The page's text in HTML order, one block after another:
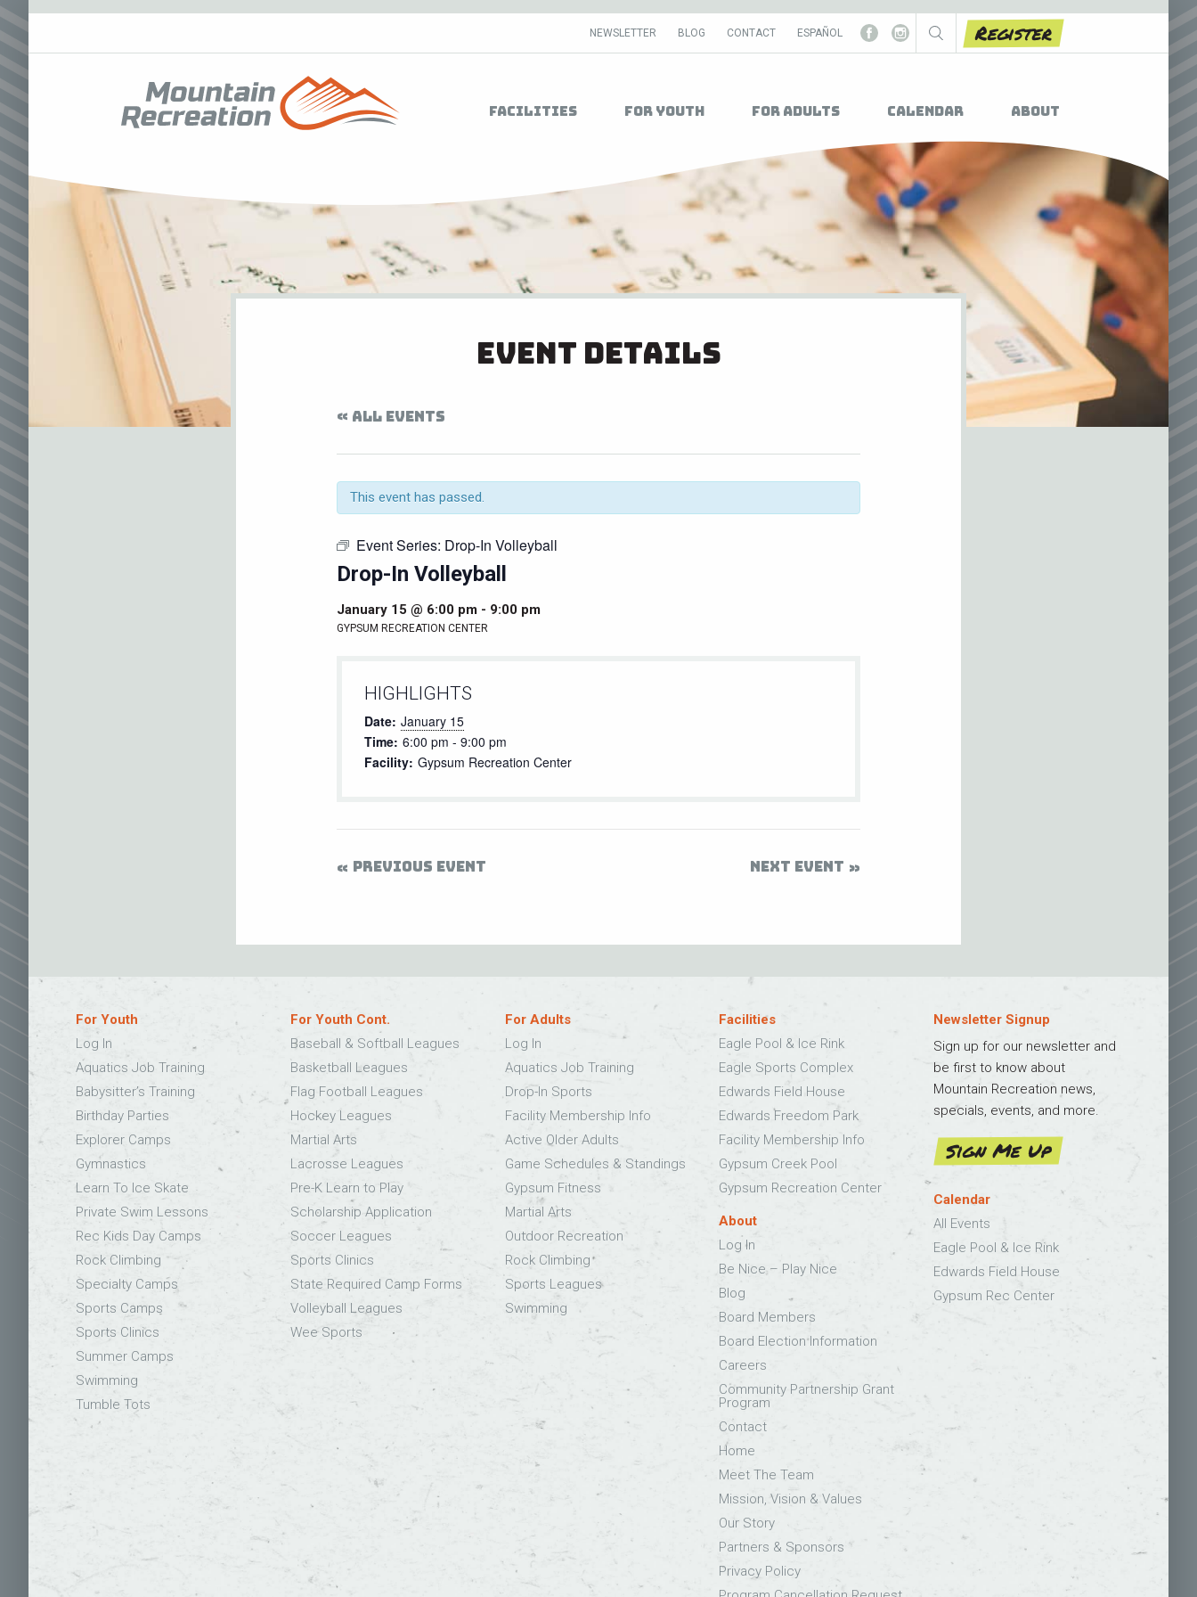
NEWSLETTER BLOG CONTACT ESPAÑOL Register
Facilities For Youth For Adults Calendar About
Event Details
« ALL EVENTS
This event has passed.
Event Series: Drop-In Volleyball
Drop-In Volleyball
January 15 @ 6:00 pm - 9:00 pm
GYPSUM RECREATION CENTER
HIGHLIGHTS
Date: January 15
Time: 6:00 pm - 9:00 pm
Facility: Gypsum Recreation Center
PREVIOUS EVENT NEXT EVENT
For Youth
Log In
Aquatics Job Training
Babysitter’s Training
Birthday Parties
Explorer Camps
Gymnastics
Learn To Ice Skate
Private Swim Lessons
Rec Kids Day Camps
Rock Climbing
Specialty Camps
Sports Camps
Sports Clinics
Summer Camps
Swimming
Tumble Tots
For Youth Cont.
Baseball & Softball Leagues
Basketball Leagues
Flag Football Leagues
Hockey Leagues
Martial Arts
Lacrosse Leagues
Pre-K Learn to Play
Scholarship Application
Soccer Leagues
Sports Clinics
State Required Camp Forms
Volleyball Leagues
Wee Sports
For Adults
Log In
Aquatics Job Training
Drop-In Sports
Facility Membership Info
Active Older Adults
Game Schedules & Standings
Gypsum Fitness
Martial Arts
Outdoor Recreation
Rock Climbing
Sports Leagues
Swimming
Facilities
Eagle Pool & Ice Rink
Eagle Sports Complex
Edwards Field House
Edwards Freedom Park
Facility Membership Info
Gypsum Creek Pool
Gypsum Recreation Center
About
Log In
Be Nice – Play Nice
Blog
Board Members
Board Election Information
Careers
Community Partnership Grant
Program
Contact
Home
Meet The Team
Mission, Vision & Values
Our Story
Partners & Sponsors
Privacy Policy
Newsletter Signup
Sign up for our newsletter and
be first to know about
Mountain Recreation news,
specials, events, and more.
Sign Me Up
Calendar
All Events
Eagle Pool & Ice Rink
Edwards Field House
Gypsum Rec Center